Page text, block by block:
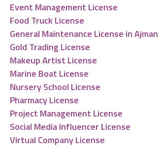
Event Management License
Food Truck License
General Maintenance License in Ajman
Gold Trading License
Makeup Artist License
Marine Boat License
Nursery School License
Pharmacy License
Project Management License
Social Media Influencer License
Virtual Company License